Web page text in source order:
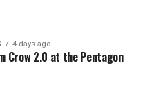
4 days ago
Crow 2.0 at the Pentagon